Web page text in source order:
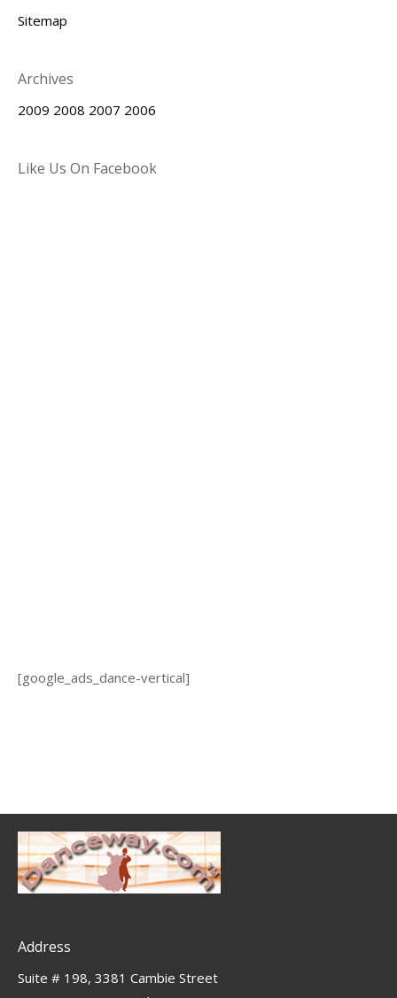
Sitemap
Archives
2009 2008 2007 2006
Like Us On Facebook
[google_ads_dance-vertical]
Address
Suite # 198, 3381 Cambie Street